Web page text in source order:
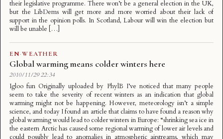
their legislative programme. There won’t be a general election in the UK,
but the LibDems will get more and more worried about their lack of
support in the opinion polls. In Scotland, Labour will win the election but
will be unable […]
EN·WEATHER
Global warming means colder winters here
2010/11/29 22:34
Igloo fun Originally uploaded by PhylB I’ve noticed that many people
seem to take the severity of recent winters as an indication that global
warming might not be happening. However, meteorology isn’t a simple
science, and today I found an article that claims to have found a reason why
global warming would lead to colder winters in Europe: “shrinking sea ice in
the eastern Arctic has caused some regional warming of lower air levels and
could possibly lead to anomalies in atmospheric airstreams, which may